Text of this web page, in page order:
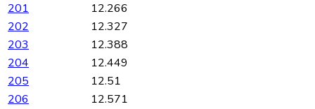
201
12.266
202
12.327
203
12.388
204
12.449
205
12.51
206
12.571